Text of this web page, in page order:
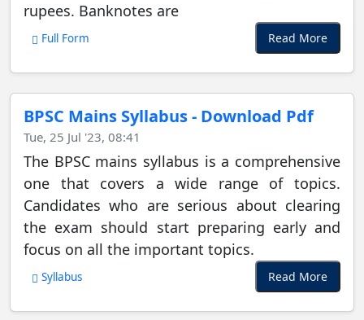
rupees. Banknotes are
Full Form Read More
BPSC Mains Syllabus - Download Pdf
Tue, 25 Jul '23, 08:41
The BPSC mains syllabus is a comprehensive
one that covers a wide range of topics.
Candidates who are serious about clearing
the exam should start preparing early and
focus on all the important topics.
Syllabus Read More